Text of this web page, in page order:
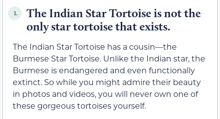
1.
The Indian Star Tortoise is not the
only star tortoise that exists.
The Indian Star Tortoise has a cousin—the
Burmese Star Tortoise. Unlike the Indian star, the
Burmese is endangered and even functionally
extinct. So while you might admire their beauty
in photos and videos, you will never own one of
these gorgeous tortoises yourself.